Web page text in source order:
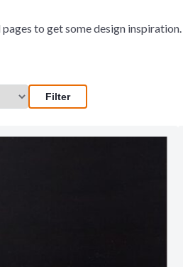
to get some design inspiration.